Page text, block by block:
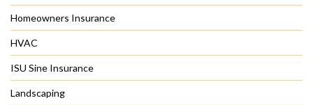
Homeowners Insurance
HVAC
ISU Sine Insurance
Landscaping